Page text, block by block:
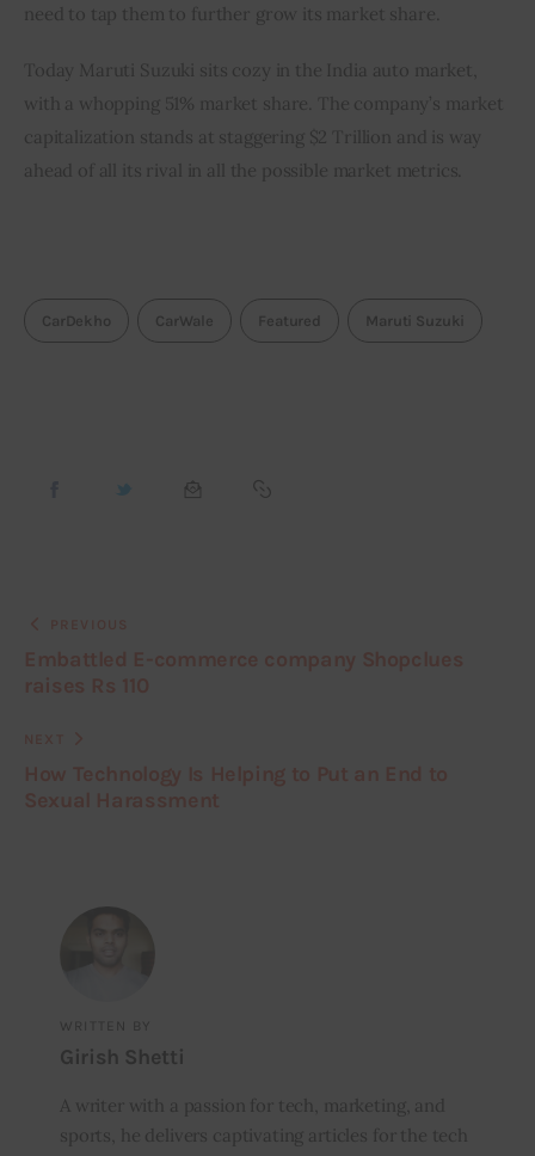
need to tap them to further grow its market share.
Today Maruti Suzuki sits cozy in the India auto market,
with a whopping 51% market share. The company’s market
capitalization stands at staggering $2 Trillion and is way
ahead of all its rival in all the possible market metrics.
CarDekho CarWale Featured Maruti Suzuki
WRITTEN BY
Girish Shetti
A writer with a passion for tech, marketing, and
sports, he delivers captivating articles for the tech